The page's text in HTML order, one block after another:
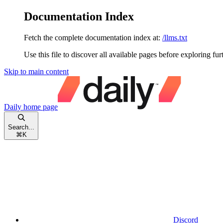
Documentation Index
Fetch the complete documentation index at: /llms.txt
Use this file to discover all available pages before exploring
Skip to main content
Daily home page
Search...
⌘ K
Discord